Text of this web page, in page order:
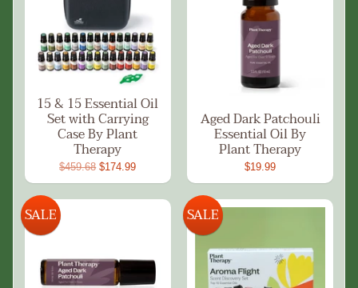
15 & 15 Essential Oil
Set with Carrying
Case By Plant
Therapy
$459.68$174.99
Aged Dark Patchouli
Essential Oil By
Plant Therapy
$19.99
SALE SALE